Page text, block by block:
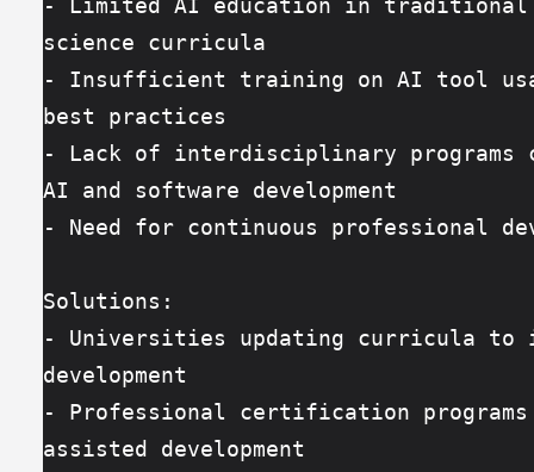
- Limited AI education in traditional
science curricula
- Insufficient training on AI tool
best practices
- Lack of interdisciplinary programs
AI and software development
- Need for continuous professional
Solutions:
- Universities updating curricula to
development
- Professional certification
assisted development